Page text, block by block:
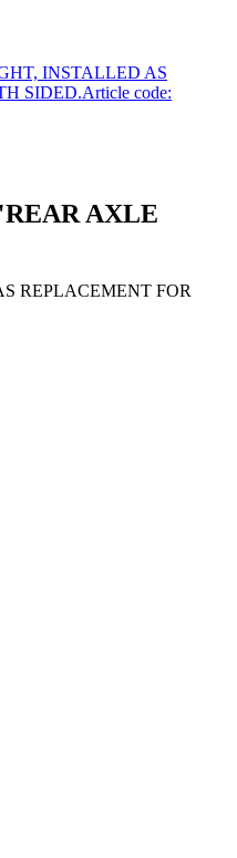
INSTALLED AS
SIDED.Article code:
AXLE
REPLACEMENT FOR